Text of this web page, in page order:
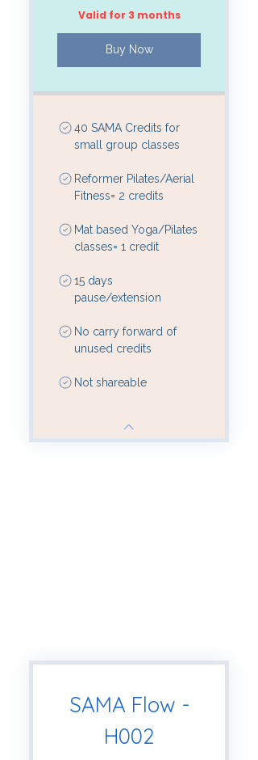
Valid for 3 months
Buy Now
40 SAMA Credits for
small group classes
Reformer Pilates/Aerial
Fitness= 2 credits
Mat based Yoga/Pilates
classes= 1 credit
15 days
pause/extension
No carry forward of
unused credits
Not shareable
SAMA Flow -
H002